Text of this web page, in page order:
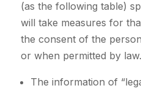
(as the following table)
will take measures for
the consent of the
or when permitted by law.
The information of